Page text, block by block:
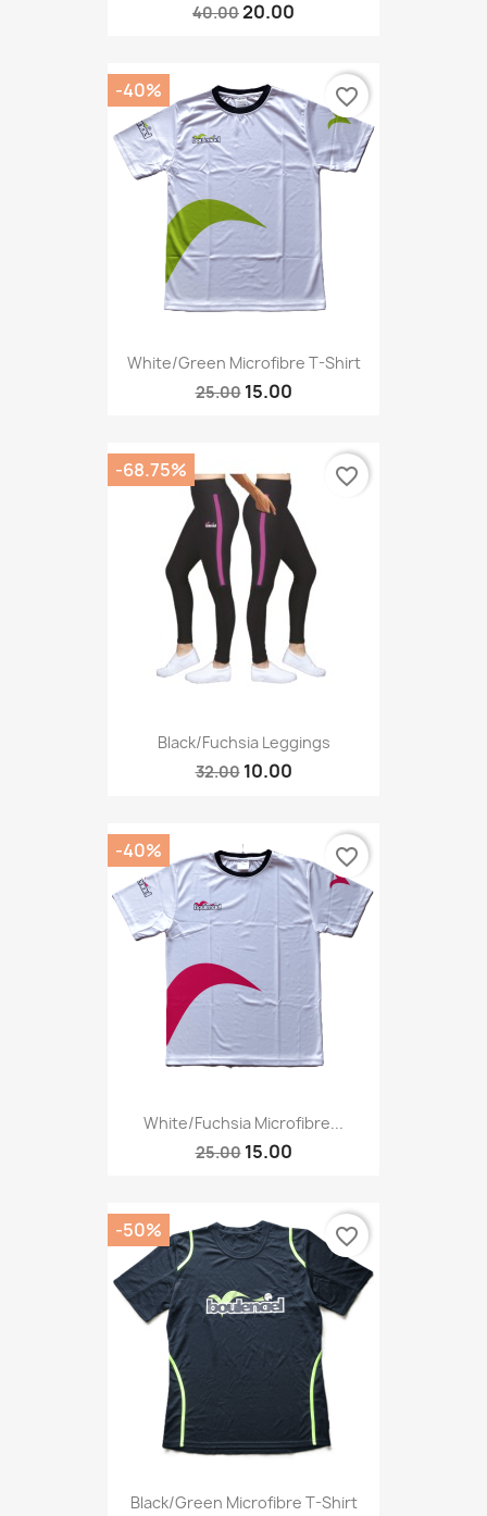
40.0020.00
White/green Microfibre T-Shirt
25.00 15.00
-40% favorite_border
Black/fuchsia Leggings
32.00 10.00
-68.75% favorite_border
White/fuchsia Microfibre...
25.00 15.00
-40% favorite_border
Black/Green Microfibre T-Shirt
-50% favorite_border